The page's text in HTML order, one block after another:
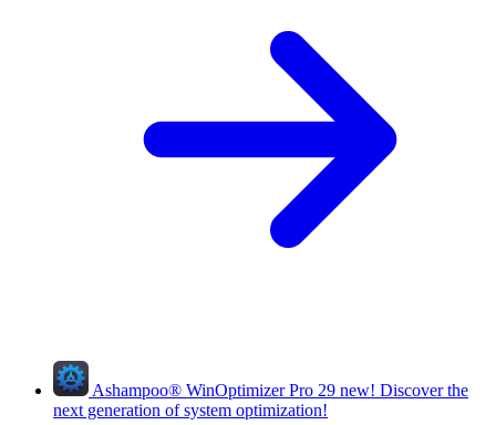
Ashampoo® WinOptimizer Pro 29 new! Discover the
next generation of system optimization!